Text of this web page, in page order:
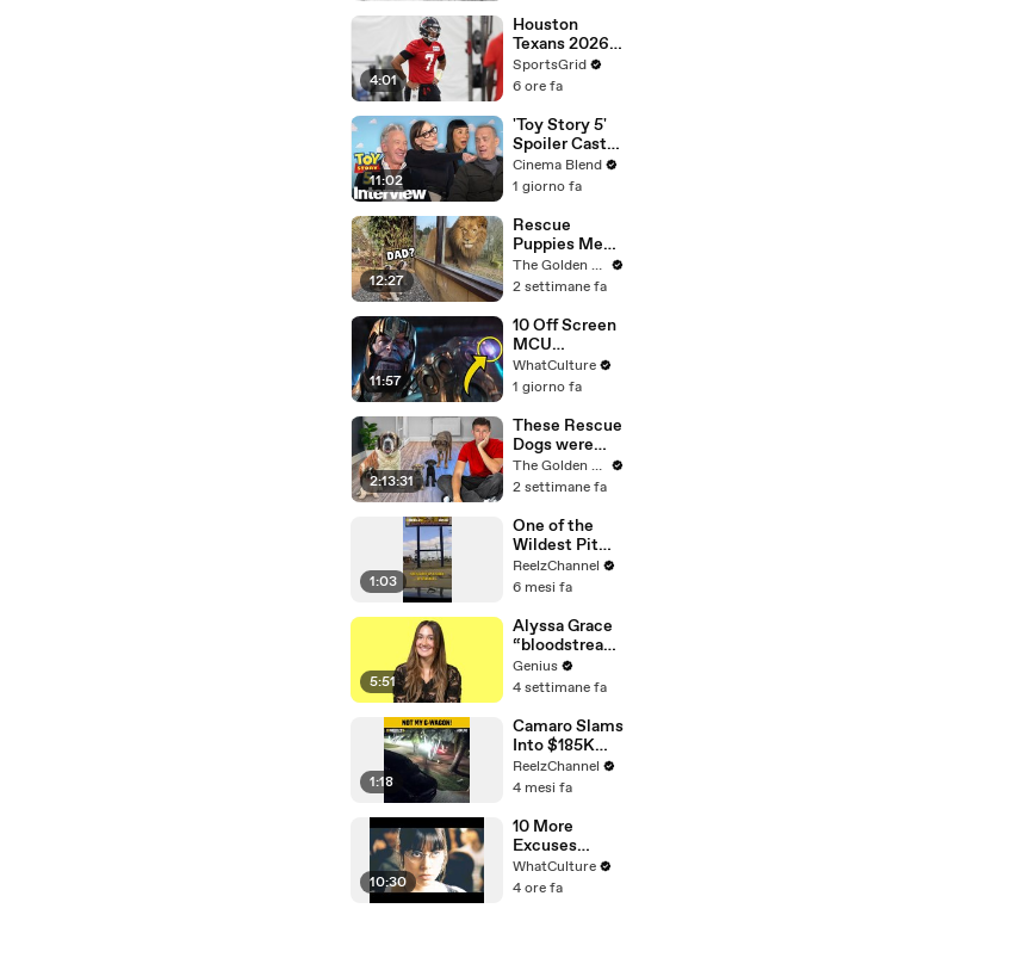
Sport
4:01
Houston
Texans 2026:
Odds,
Schedule &
Outlook
SportsGrid
6 ore fa
11:02
'Toy Story 5'
Spoiler Cast
Interviews
With Tom
Allen, Joan
Cusack, Greta
Lee And More
Cinema Blend
1 giorno fa
12:27
Rescue
Puppies Meet
Wild Animals
at the Zoo
believe their
reaction)
The Golden Kobe Family
2 settimane fa
11:57
10 Off Screen
MCU
Moments We
All Want To
WhatCulture
1 giorno fa
2:13:31
These Rescue
Dogs were
Impossible to
Save… But we
The Golden Kobe Family
2 settimane fa
1:03
One of the
Wildest Pit
Maneuvers
You’ll Ever
ReelzChannel
6 mesi fa
5:51
Alyssa Grace
“bloodstream
” Lyrics &
Meaning |
Verified
Genius
4 settimane fa
1:18
Camaro Slams
Into $185K
Mercedes G-
Wagen in
ReelzChannel
4 mesi fa
10:30
10 More
Excuses
Actors Used
For Blowing
WhatCulture
4 ore fa